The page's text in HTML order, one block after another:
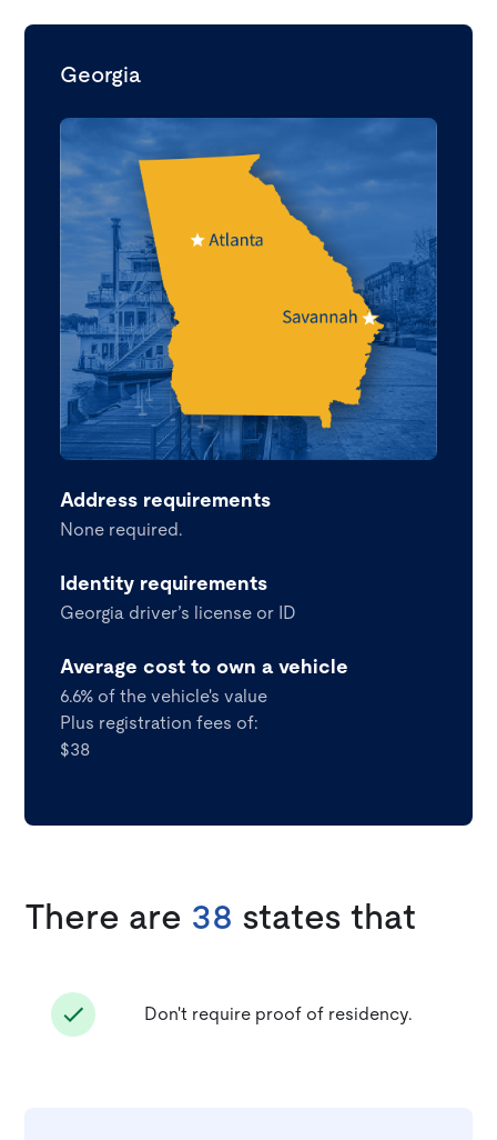
Georgia
Address requirements
None required.
Identity requirements
Georgia driver’s license or ID
Average cost to own a vehicle
6.6% of the vehicle's value
Plus registration fees of:
$38
There are 38 states that
Don't require proof of residency.